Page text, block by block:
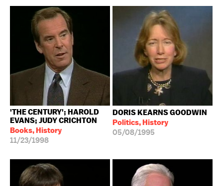
'THE CENTURY'; HAROLD
EVANS; JUDY CRICHTON
Books, History
11/23/1998
DORIS KEARNS GOODWIN
Politics, History
05/08/1995